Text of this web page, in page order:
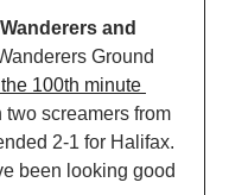
and
Ground
100th minute
two screamers from
2-1 for Halifax.
been looking good